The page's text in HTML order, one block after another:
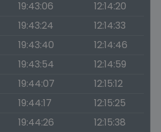
19:43:06
12:14:20
19:43:24
12:14:33
19:43:40
12:14:46
19:43:54
12:14:59
19:44:07
12:15:12
19:44:17
12:15:25
19:44:26
12:15:38